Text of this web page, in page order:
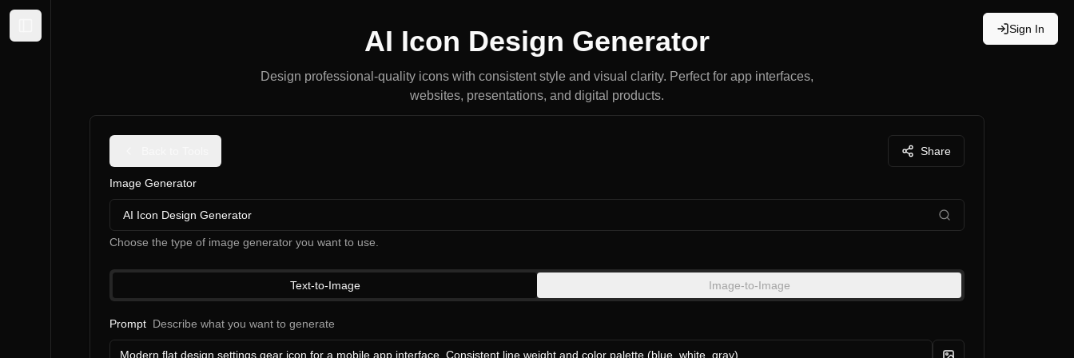
Sign In
AI Icon Design Generator
Design professional-quality icons with consistent style and visual clarity. Perfect for app interfaces,
websites, presentations, and digital products.
Share
Image Generator
AI Icon Design Generator
Choose the type of image generator you want to use.
Text-to-Image Image-to-Image
Prompt Describe what you want to generate